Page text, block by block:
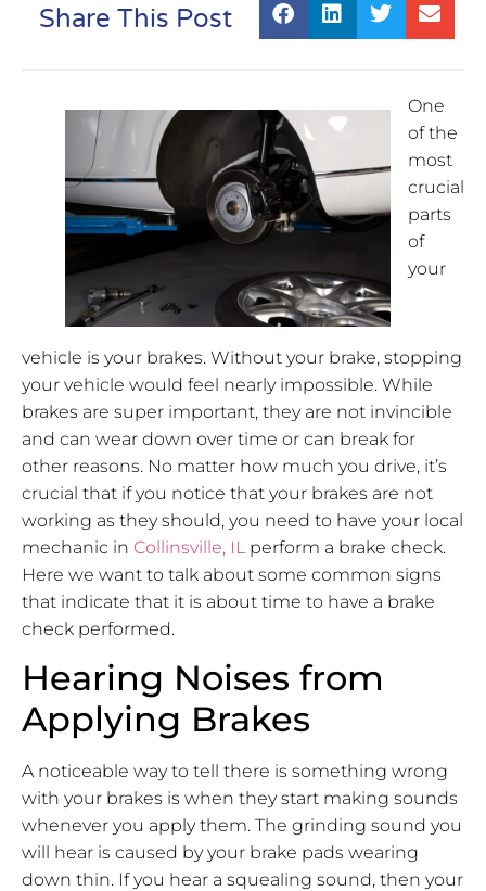
Share This Post
One
of the
most
crucial
parts
of
your
vehicle is your brakes. Without your brake, stopping
your vehicle would feel nearly impossible. While
brakes are super important, they are not invincible
and can wear down over time or can break for
other reasons. No matter how much you drive, it’s
crucial that if you notice that your brakes are not
working as they should, you need to have your local
mechanic in Collinsville, IL perform a brake check.
Here we want to talk about some common signs
that indicate that it is about time to have a brake
check performed.
Hearing Noises from
Applying Brakes
A noticeable way to tell there is something wrong
with your brakes is when they start making sounds
whenever you apply them. The grinding sound you
will hear is caused by your brake pads wearing
down thin. If you hear a squealing sound, then your